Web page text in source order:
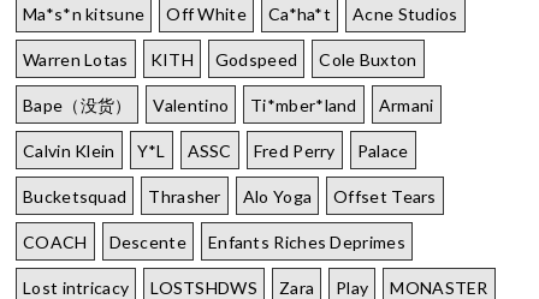
Ma*s*n kitsune Off White Ca*ha*t Acne Studios
Warren Lotas KITH Godspeed Cole Buxton
Bape（没货） Valentino Ti*mber*land Armani
Calvin Klein Y*L ASSC Fred Perry Palace
Bucketsquad Thrasher Alo Yoga Offset Tears
COACH Descente Enfants Riches Deprimes
Lost intricacy‌ LOSTSHDWS Zara Play MONASTER